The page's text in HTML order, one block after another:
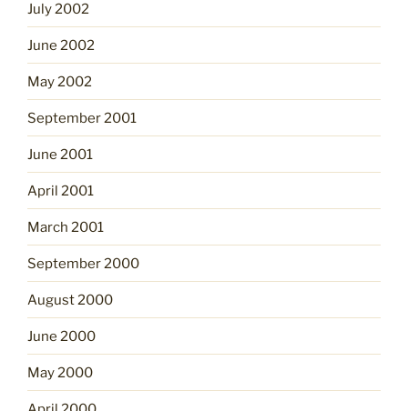
July 2002
June 2002
May 2002
September 2001
June 2001
April 2001
March 2001
September 2000
August 2000
June 2000
May 2000